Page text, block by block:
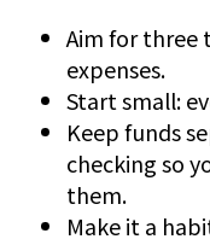
Aim for three
expenses.
Start small:
Keep funds
checking so
them.
Make it a